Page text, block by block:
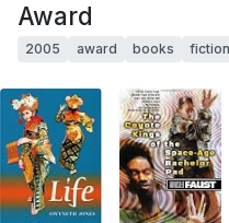
Award
2005 award books fiction